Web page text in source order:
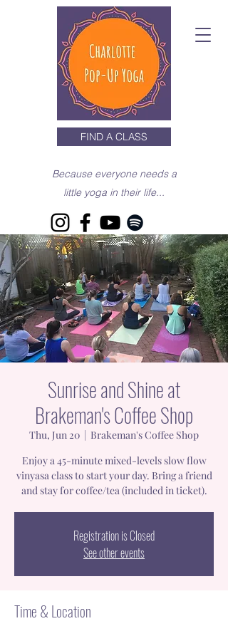
FIND A CLASS
Because everyone needs a
little yoga in their life...
Sunrise and Shine at
Brakeman's Coffee Shop
Thu, Jun 20
  |
Brakeman's Coffee Shop
Enjoy a 45-minute mixed-levels slow flow
vinyasa class to start your day. Bring a friend
and stay for coffee/tea (included in ticket).
Registration is Closed
See other events
Time & Location